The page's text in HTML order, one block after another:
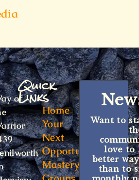
of
Quick
Links
Home
Your
Next
Opportunity
Mastery
Want to
love to
better
than to